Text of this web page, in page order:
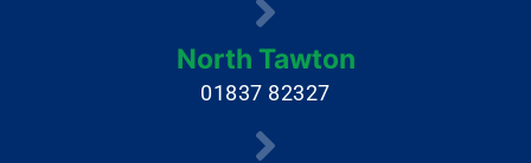
North Tawton
01837 82327